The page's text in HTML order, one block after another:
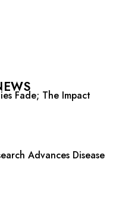
Fade; The Impact
Advances Disease